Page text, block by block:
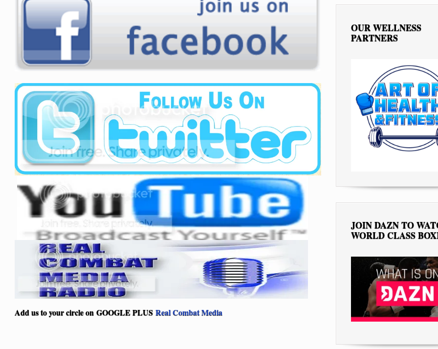
Add us to your circle on GOOGLE PLUS Real Combat Media
OUR WELLNESS
PARTNERS
JOIN DAZN TO
WORLD CLASS